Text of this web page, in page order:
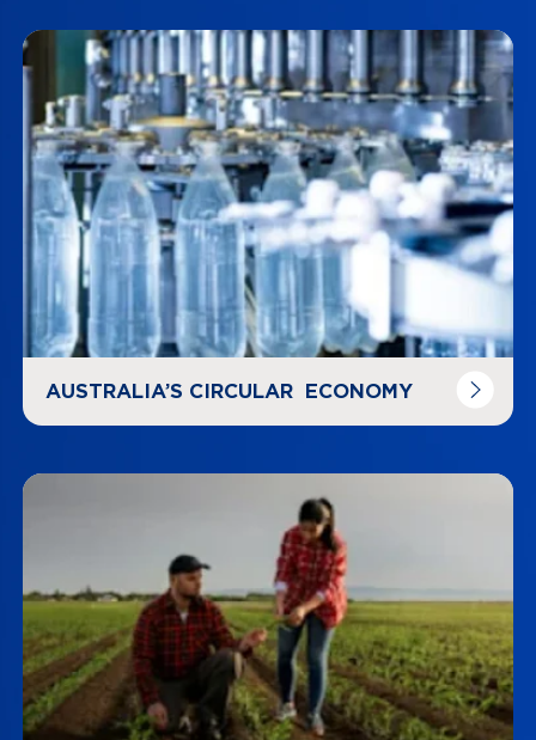
AUSTRALIA’S CIRCULAR ECONOMY
Navigate tolink
Navigate to